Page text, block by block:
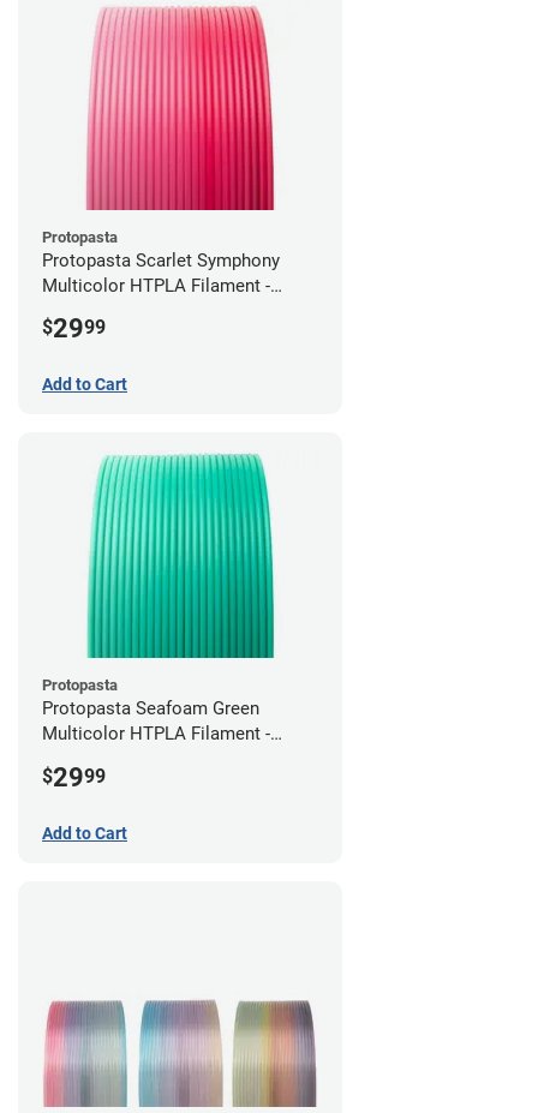
Protopasta
Protopasta Scarlet Symphony
Multicolor HTPLA Filament -
$2999
Add to Cart
Protopasta
Protopasta Seafoam Green
Multicolor HTPLA Filament -
$2999
Add to Cart